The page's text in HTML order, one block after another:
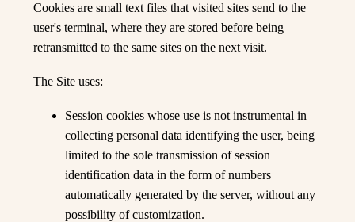
Cookies are small text files that visited sites send to the
user's terminal, where they are stored before being
retransmitted to the same sites on the next visit.
The Site uses:
Session cookies whose use is not instrumental in
collecting personal data identifying the user, being
limited to the sole transmission of session
identification data in the form of numbers
automatically generated by the server, without any
possibility of customization.